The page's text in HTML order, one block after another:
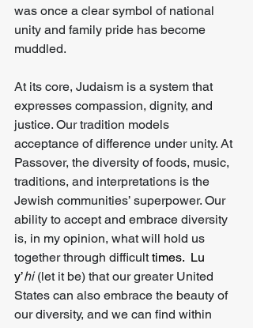
was once a clear symbol of national
unity and family pride has become
muddled.
At its core, Judaism is a system that
expresses compassion, dignity, and
justice. Our tradition models
acceptance of difference under unity. At
Passover, the diversity of foods, music,
traditions, and interpretations is the
Jewish communities’ superpower. Our
ability to accept and embrace diversity
is, in my opinion, what will hold us
together through difficult times.
  Lu
y’hi (let it be) that our greater United
States can also embrace the beauty of
our diversity, and we can find within